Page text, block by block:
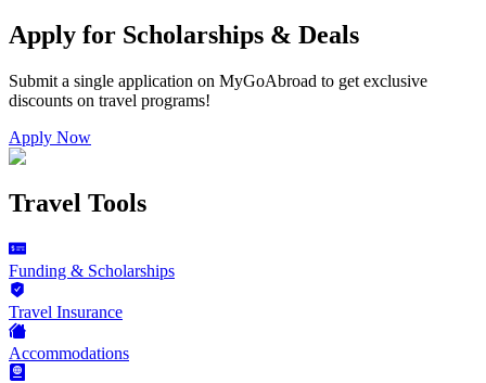
Apply for Scholarships & Deals
Submit a single application on MyGoAbroad to get exclusive
discounts on travel programs!
Apply Now
Travel Tools
Funding & Scholarships
Travel Insurance
Accommodations